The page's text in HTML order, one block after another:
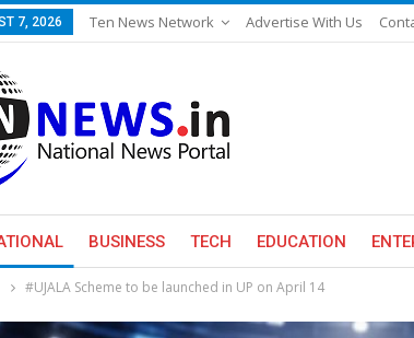
7, 2026 Ten News Network Advertise With Us
BUSINESS TECH EDUCATION
#UJALA Scheme to be launched in UP on April 14